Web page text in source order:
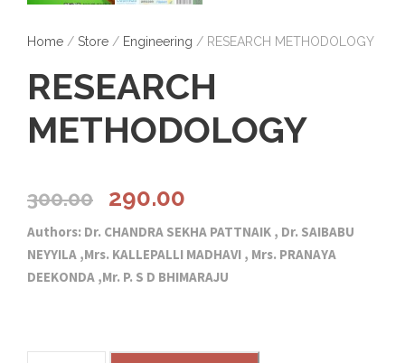
Home / Store / Engineering / RESEARCH METHODOLOGY
RESEARCH
METHODOLOGY
300.00
O
r
i
290.00
u
r
Authors: Dr. CHANDRA SEKHA PATTNAIK , Dr. SAIBABU
NEYYILA ,Mrs. KALLEPALLI MADHAVI , Mrs. PRANAYA
DEEKONDA ,Mr. P. S D BHIMARAJU